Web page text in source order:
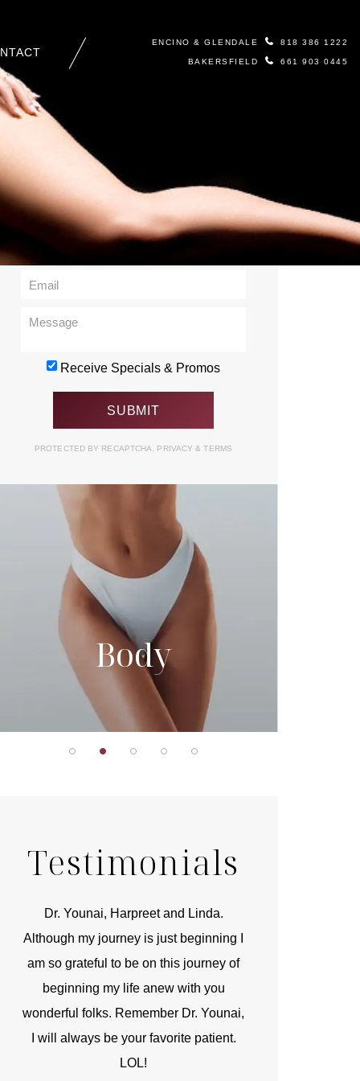
ENCINO & GLENDALE 818 386 1222
BAKERSFIELD 661 903 0445
Body
Testimonials
Dr. Younai, Harpreet and Linda.
Although my journey is just beginning I
am so grateful to be on this journey of
beginning my life anew with you
wonderful folks. Remember Dr. Younai,
I will always be your favorite patient.
LOL!
Contact Us
Receive Specials & Promos
PROTECTED BY RECAPTCHA. PRIVACY& TERMS